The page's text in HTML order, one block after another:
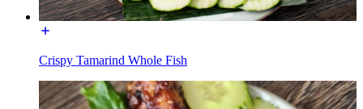
Crispy Tamarind Whole Fish